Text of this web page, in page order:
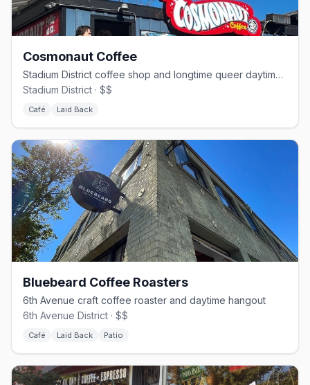
Cosmonaut Coffee
Stadium District coffee shop and longtime queer daytime hangout
Stadium District · $$
Café Laid Back
Bluebeard Coffee Roasters
6th Avenue craft coffee roaster and daytime hangout
6th Avenue District · $$
Café Laid Back Patio